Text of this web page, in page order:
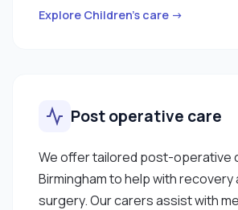
Explore Children’s care →
Post operative care
We offer tailored post-operative
Birmingham to help with
surgery. Our carers assist with